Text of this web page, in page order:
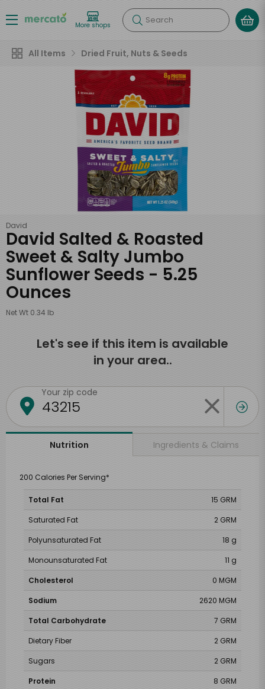
More shops Search
All Items Dried Fruit, Nuts & Seeds
David
David Salted & Roasted
Sweet & Salty Jumbo
Sunflower Seeds - 5.25
Ounces
Net Wt 0.34 lb
Let's see if this item is available
in your area..
Your zip code
Nutrition Ingredients & Claims
200 Calories Per Serving*
Total Fat
15 GRM
Saturated Fat
2 GRM
Polyunsaturated Fat
18 g
Monounsaturated Fat
11 g
Cholesterol
0 MGM
Sodium
2620 MGM
Total Carbohydrate
7 GRM
Dietary Fiber
2 GRM
Sugars
2 GRM
Protein
8 GRM